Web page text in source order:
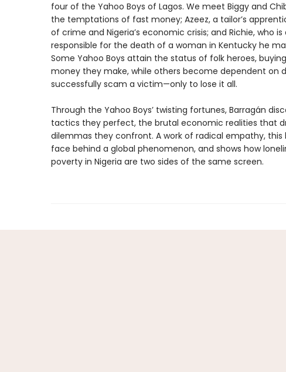
four of the Yahoo Boys of Lagos. We meet Biggy and
the temptations of fast money; Azeez, a tailor’s
of crime and Nigeria’s economic crisis; and Richie, who
responsible for the death of a woman in Kentucky he
Some Yahoo Boys attain the status of folk heroes,
money they make, while others become dependent on
successfully scam a victim—only to lose it all.
Through the Yahoo Boys’ twisting fortunes, Barragán
tactics they perfect, the brutal economic realities that
dilemmas they confront. A work of radical empathy, this
face behind a global phenomenon, and shows how
poverty in Nigeria are two sides of the same screen.